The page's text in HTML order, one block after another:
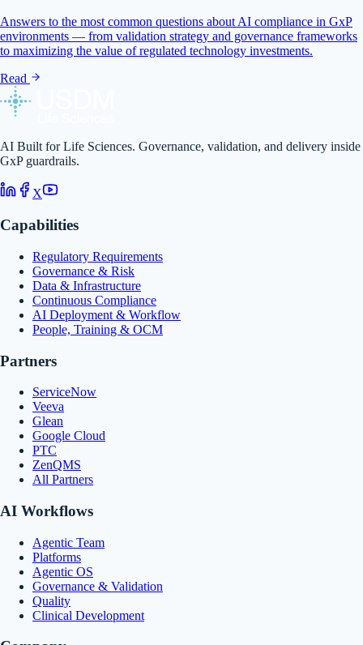
Answers to the most common questions about AI compliance in GxP
environments — from validation strategy and governance frameworks
to maximizing the value of regulated technology investments.
Read
AI Built for Life Sciences. Governance, validation, and delivery inside
GxP guardrails.
X
Capabilities
Regulatory Requirements
Governance & Risk
Data & Infrastructure
Continuous Compliance
AI Deployment & Workflow
People, Training & OCM
Partners
ServiceNow
Veeva
Glean
Google Cloud
PTC
ZenQMS
All Partners
AI Workflows
Agentic Team
Platforms
Agentic OS
Governance & Validation
Quality
Clinical Development